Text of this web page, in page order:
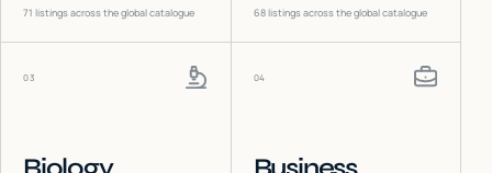
71 listings across the global catalogue 68listings across the global catalogue
03 04